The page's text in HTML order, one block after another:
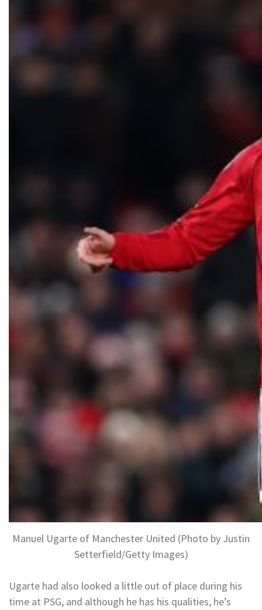
Manuel Ugarte of Manchester United (Photo by Justin
Setterfield/Getty Images)
Ugarte had also looked a little out of place during his
time at PSG, and although he has his qualities, he’s